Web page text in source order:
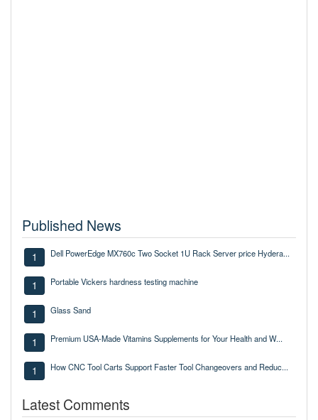
Published News
1 Dell PowerEdge MX760c Two Socket 1U Rack Server price Hydera...
1 Portable Vickers hardness testing machine
1 Glass Sand
1 Premium USA-Made Vitamins Supplements for Your Health and W...
1 How CNC Tool Carts Support Faster Tool Changeovers and Reduc...
Latest Comments